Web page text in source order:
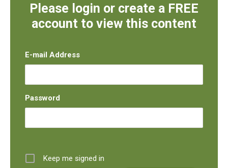
Please login or create a FREE
account to view this content
E-mail Address
Password
Keep me signed in